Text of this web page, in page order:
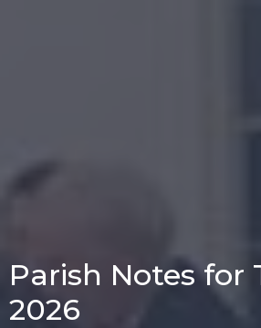
Parish Notes for
2026